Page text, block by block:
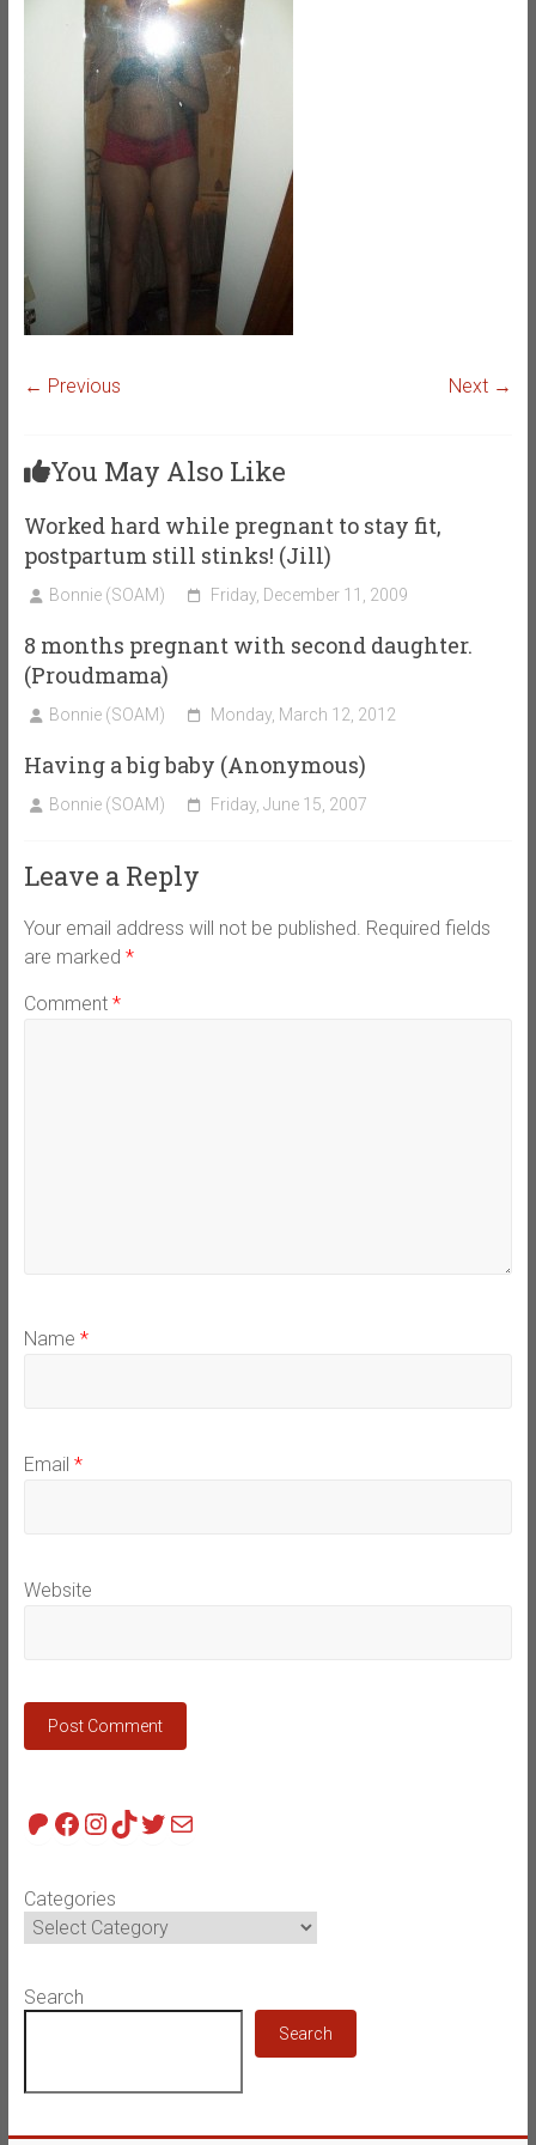
← Previous Next →
You May Also Like
Worked hard while pregnant to stay fit,
postpartum still stinks! (Jill)
Bonnie (SOAM) Friday, December 11, 2009
8 months pregnant with second daughter.
(Proudmama)
Bonnie (SOAM) Monday, March 12, 2012
Having a big baby (Anonymous)
Bonnie (SOAM) Friday, June 15, 2007
Leave a Reply
Your email address will not be published. Required fields
are marked *
Comment *
Name *
Email *
Website
Patreon
Facebook
Instagram
TikTok
Twitter
Mail
Categories
Search
Search